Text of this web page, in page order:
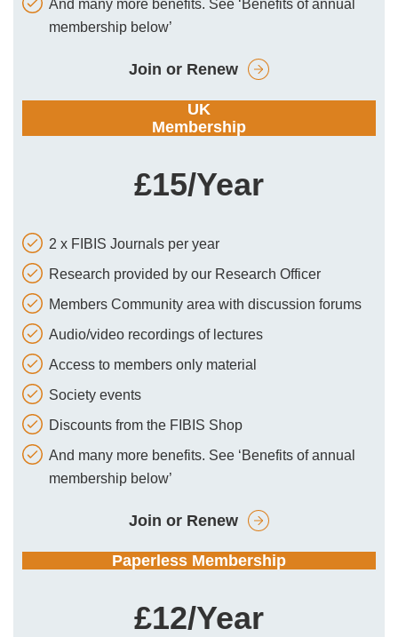
And many more benefits. See ‘Benefits of annual
membership below’
Join or Renew
UK
Membership
£15/Year
2 x FIBIS Journals per year
Research provided by our Research Officer
Members Community area with discussion forums
Audio/video recordings of lectures
Access to members only material
Society events
Discounts from the FIBIS Shop
And many more benefits. See ‘Benefits of annual
membership below’
Join or Renew
Paperless Membership
£12/Year